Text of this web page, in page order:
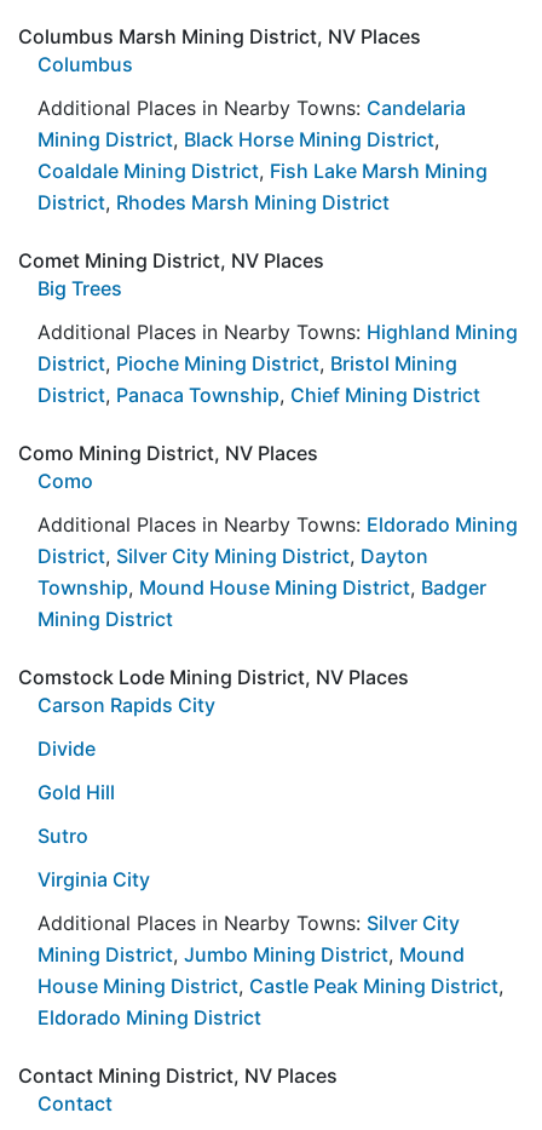
Columbus Marsh Mining District, NV Places
Columbus
Additional Places in Nearby Towns: Candelaria
Mining District, Black Horse Mining District,
Coaldale Mining District, Fish Lake Marsh Mining
District, Rhodes Marsh Mining District
Comet Mining District, NV Places
Big Trees
Additional Places in Nearby Towns: Highland Mining
District, Pioche Mining District, Bristol Mining
District, Panaca Township, Chief Mining District
Como Mining District, NV Places
Como
Additional Places in Nearby Towns: Eldorado Mining
District, Silver City Mining District, Dayton
Township, Mound House Mining District, Badger
Mining District
Comstock Lode Mining District, NV Places
Carson Rapids City
Divide
Gold Hill
Sutro
Virginia City
Additional Places in Nearby Towns: Silver City
Mining District, Jumbo Mining District, Mound
House Mining District, Castle Peak Mining District,
Eldorado Mining District
Contact Mining District, NV Places
Contact